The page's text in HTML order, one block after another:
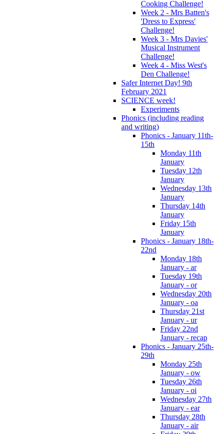
Cooking Challenge!
Week 2 - Mrs Batten's
'Dress to Express'
Challenge!
Week 3 - Mrs Davies'
Musical Instrument
Challenge!
Week 4 - Miss West's
Den Challenge!
Safer Internet Day! 9th
February 2021
SCIENCE week!
Experiments
Phonics (including reading
and writing)
Phonics - January 11th-
15th
Monday 11th
January
Tuesday 12th
January
Wednesday 13th
January
Thursday 14th
January
Friday 15th
January
Phonics - January 18th-
22nd
Monday 18th
January - ar
Tuesday 19th
January - or
Wednesday 20th
January - oa
Thursday 21st
January - ur
Friday 22nd
January - recap
Phonics - January 25th-
29th
Monday 25th
January - ow
Tuesday 26th
January - oi
Wednesday 27th
January - ear
Thursday 28th
January - air